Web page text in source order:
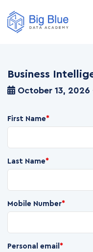
Business
October 13,
First Name*
Last Name*
Mobile Number*
Personal email *